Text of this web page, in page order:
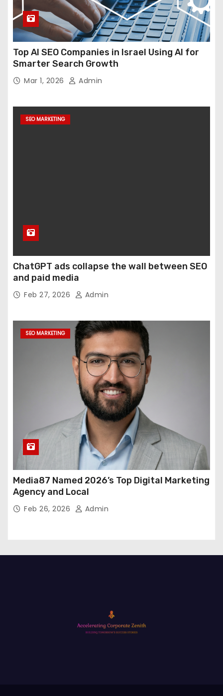
Top AI SEO Companies in Israel Using AI for
Smarter Search Growth
Mar 1, 2026 Admin
SEO MARKETING
ChatGPT ads collapse the wall between SEO
and paid media
Feb 27, 2026 Admin
SEO MARKETING
Media87 Named 2026’s Top Digital Marketing
Agency and Local
Feb 26, 2026 Admin